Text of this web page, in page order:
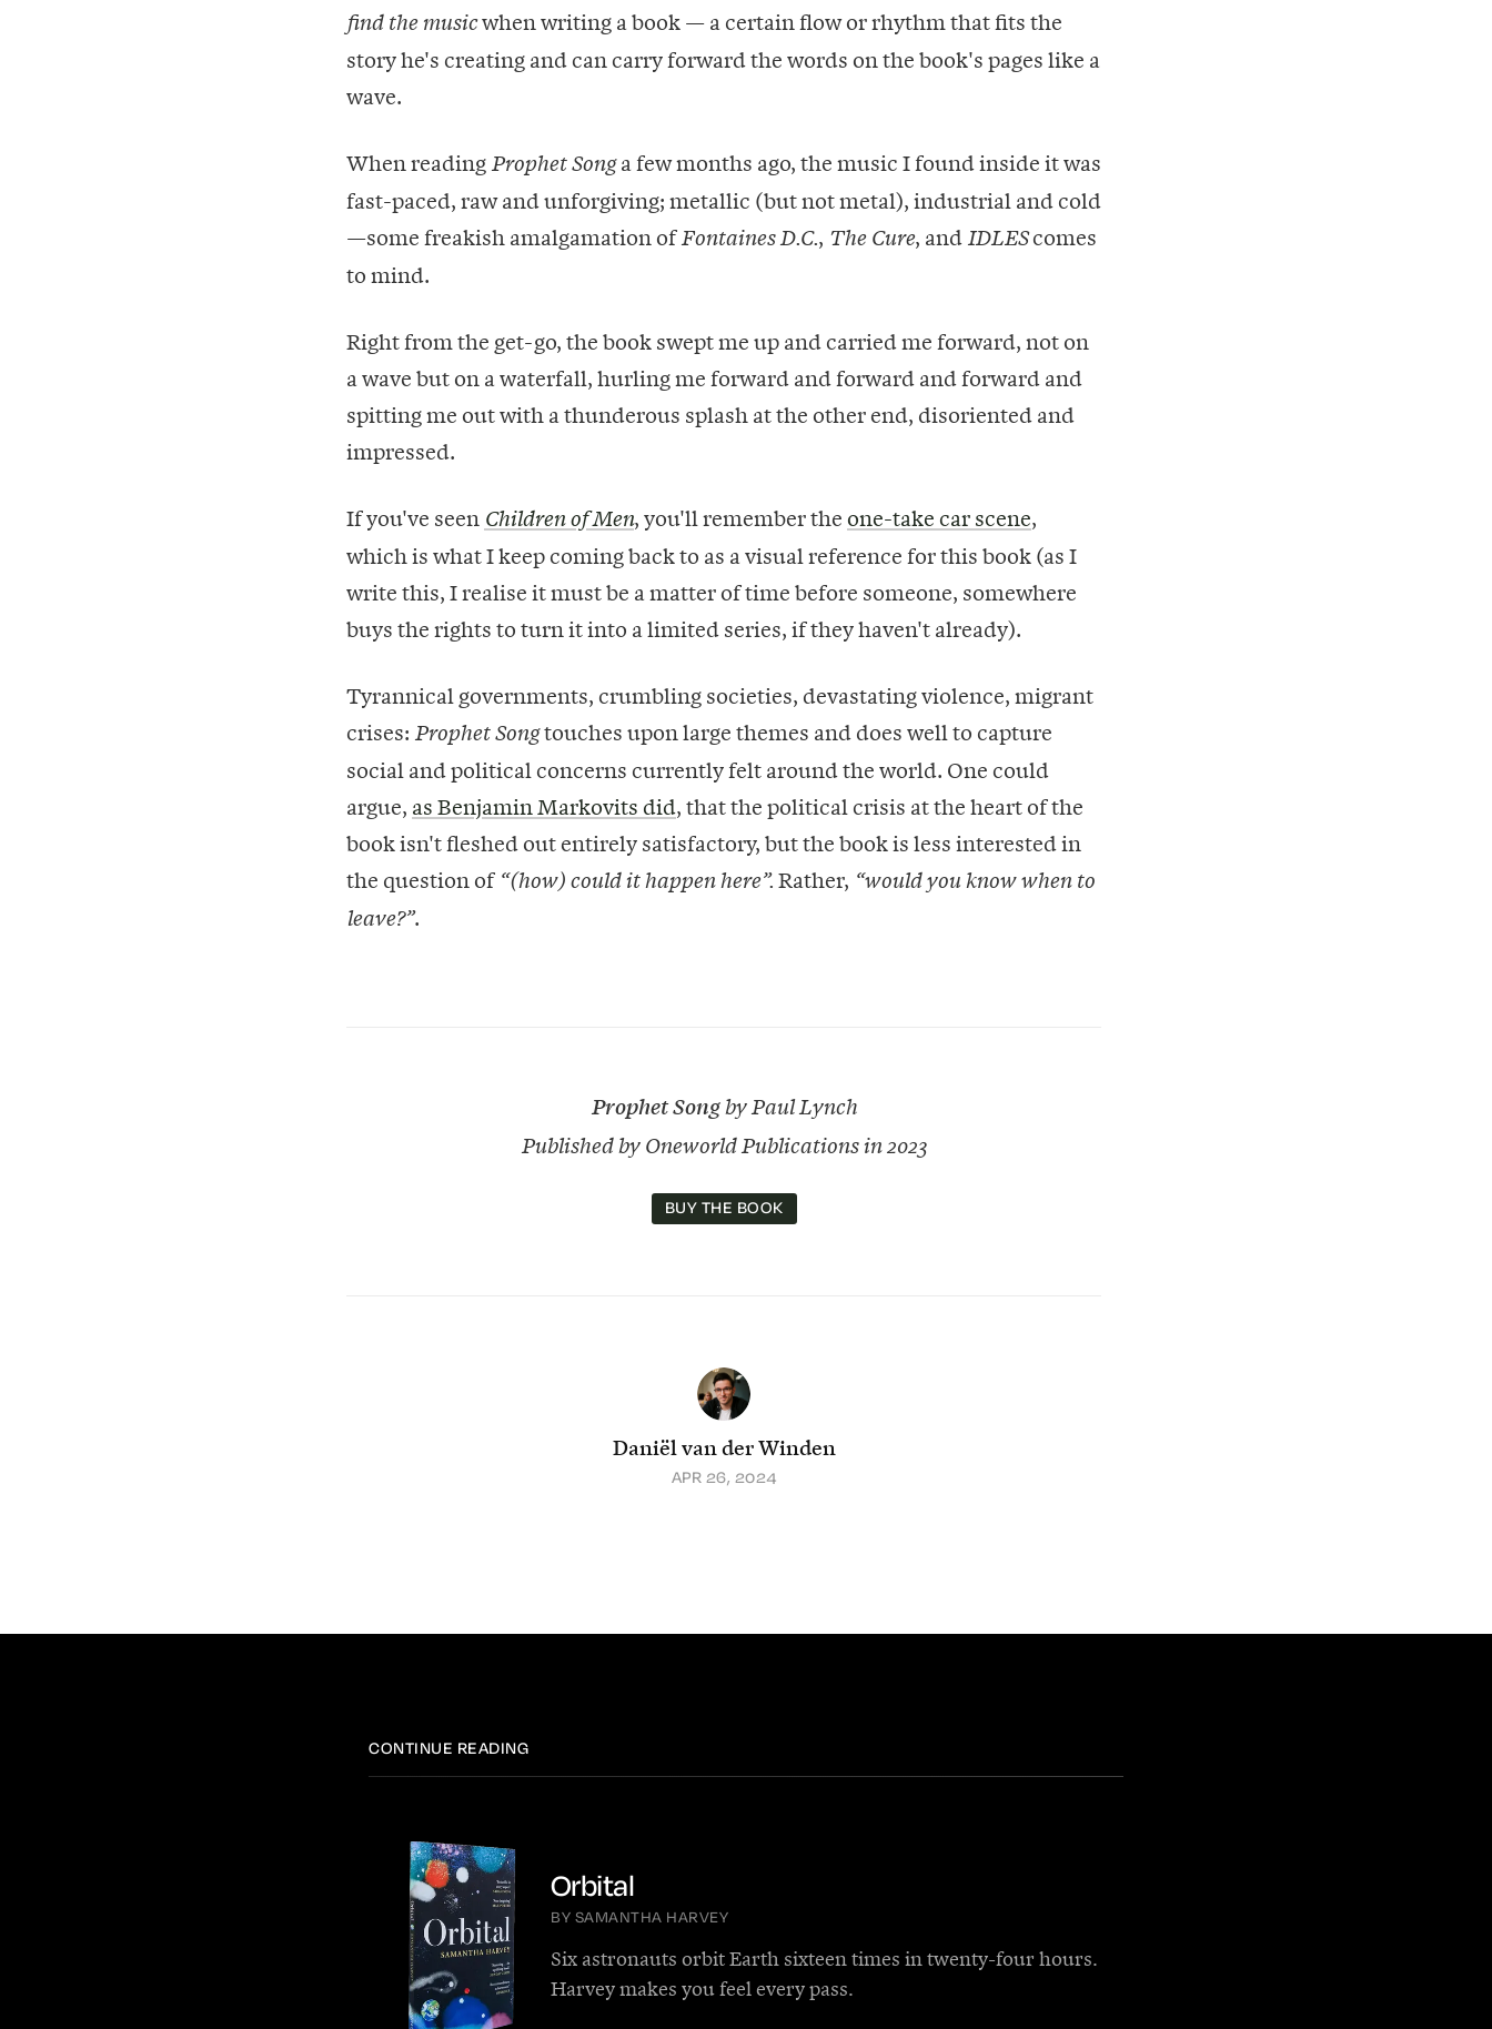
find the musicwhen writing a book — a certain flow or rhythm that fits the
story he's creating and can carry forward the words on the book's pages like a
wave.
When readingProphet Songa few months ago, the music I found inside it was
fast-paced, raw and unforgiving; metallic (but not metal), industrial and cold
—some freakish amalgamation ofFontaines D.C., The Cure, andIDLEScomes
to mind.
Right from the get-go, the book swept me up and carried me forward, not on
a wave but on a waterfall, hurling me forward and forward and forward and
spitting me out with a thunderous splash at the other end, disoriented and
impressed.
If you've seen Children of Men, you'll remember the one-take car scene,
which is what I keep coming back to as a visual reference for this book (as I
write this, I realise it must be a matter of time before someone, somewhere
buys the rights to turn it into a limited series, if they haven't already).
Tyrannical governments, crumbling societies, devastating violence, migrant
crises: Prophet Songtouches upon large themes and does well to capture
social and political concerns currently felt around the world. One could
argue, as Benjamin Markovits did, that the political crisis at the heart of the
book isn't fleshed out entirely satisfactory, but the book is less interested in
the question of “(how) could it happen here”.Rather, “would you know when to
leave?”.
Prophet Songby Paul Lynch
Published by Oneworld Publications in 2023
BUY THE BOOK
Daniël van der Winden
APR 26, 2024
CONTINUE READING
Orbital
BY SAMANTHA HARVEY
Six astronauts orbit Earth sixteen times in twenty-four hours.
Harvey makes you feel every pass.